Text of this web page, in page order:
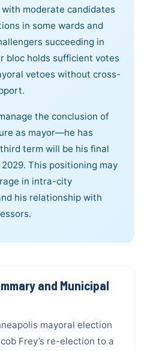
with moderate candidates
in some wards and
succeeding in
bloc holds sufficient votes
vetoes without cross-
the conclusion of
as mayor—he has
term will be his final
This positioning may
in intra-city
his relationship with
and Municipal
mayoral election
Frey’s re-election to a